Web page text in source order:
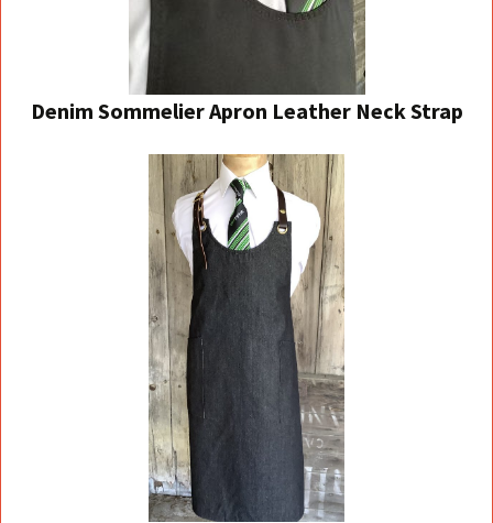
Denim Sommelier Apron Leather Neck Strap